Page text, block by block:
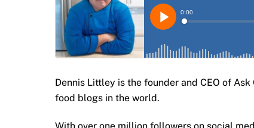
Dennis Littley is the founder and CEO of
food blogs in the world.